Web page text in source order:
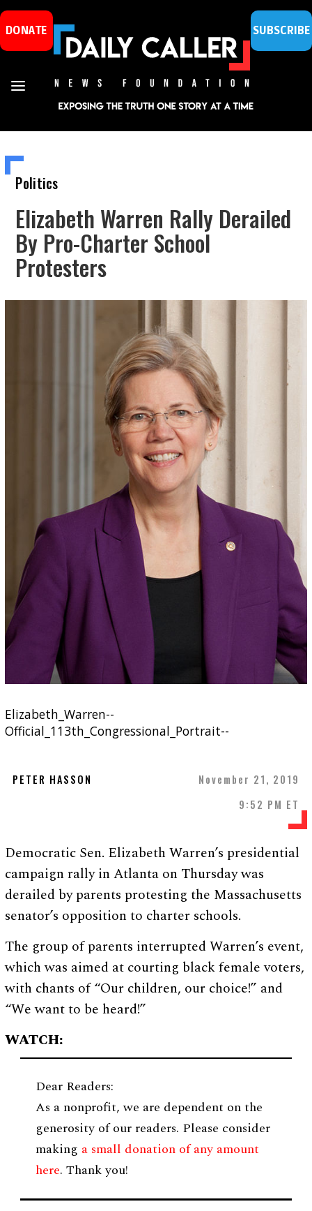
DONATE SUBSCRIBE
Politics
Elizabeth Warren Rally Derailed
By Pro-Charter School
Protesters
Elizabeth_Warren--
Official_113th_Congressional_Portrait--
PETER HASSON
November 21, 2019
9:52 PM ET
Democratic Sen. Elizabeth Warren’s presidential
campaign rally in Atlanta on Thursday was
derailed by parents protesting the Massachusetts
senator’s opposition to charter schools.
The group of parents interrupted Warren’s event,
which was aimed at courting black female voters,
with chants of “Our children, our choice!” and
“We want to be heard!”
WATCH:
Dear Readers:
As a nonprofit, we are dependent on the
generosity of our readers. Please consider
making a small donation of any amount
here. Thank you!